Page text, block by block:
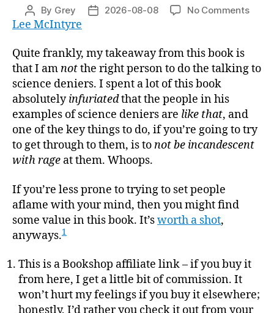
Post
author
By Grey
Post2026-08-08 No Commentson
to
Lee McIntyre
Quite frankly, my takeaway from this book is
that I amnotthe right person to do the talking to
science deniers. I spent a lot of this book
absolutelyinfuriatedthat the people in his
examples of science deniers are like that, and
one of the key things to do, if you’re going to try
to get through to them, is tonot be incandescent
with rage at them. Whoops.
If you’re less prone to trying to set people
aflame with your mind, then you might find
some value in this book. It’sworth a shot,
anyways.1
This is a Bookshop affiliate link – if you buy it
from here, I get a little bit of commission. It
won’t hurt my feelings if you buy it elsewhere;